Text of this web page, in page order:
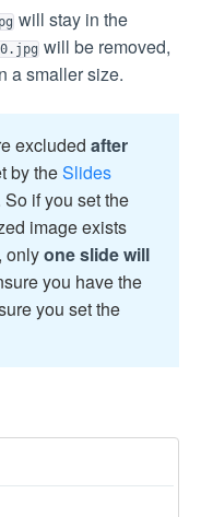
will stay in the
will be removed,
a smaller size.
excluded after
by theSlides
if you set the
image exists
onlyone slide will
you have the
you set the